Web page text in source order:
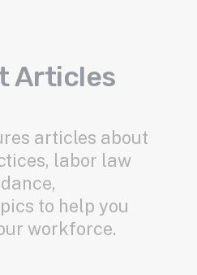
Articles
articles about
labor law
to help you
workforce.